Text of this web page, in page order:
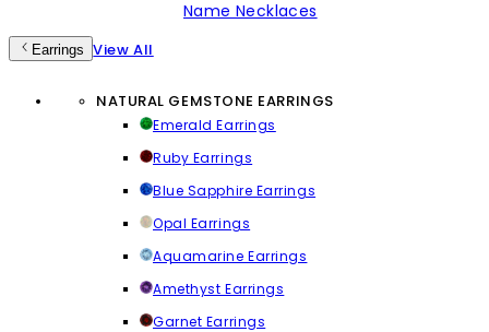
Name Necklaces
Earrings View All
NATURAL GEMSTONE EARRINGS
Emerald Earrings
Ruby Earrings
Blue Sapphire Earrings
Opal Earrings
Aquamarine Earrings
Amethyst Earrings
Garnet Earrings